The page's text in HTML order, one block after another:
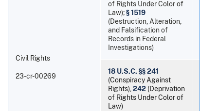
Civil Rights
23-cr-00269
of Rights Under Color of
Law);§ 1519
(Destruction, Alteration,
and Falsification of
Records in Federal
Investigations)
18 U.S.C. §§ 241
(Conspiracy Against
Rights),242 (Deprivation
of Rights Under Color of
Law)